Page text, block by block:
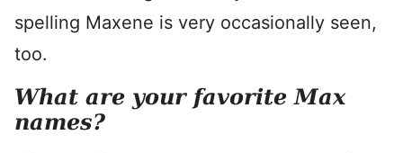
spelling Maxene is very occasionally seen,
too.
What are your favorite Max
names?